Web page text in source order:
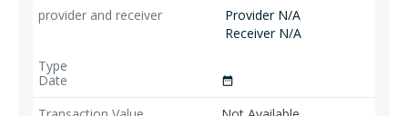
Provider N/A
Receiver N/A
date_range